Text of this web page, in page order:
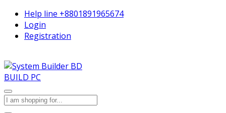
Help line +8801891965674
Login
Registration
BUILD PC